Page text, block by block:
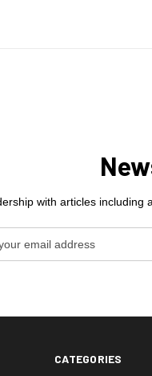
with articles including
CATEGORIES